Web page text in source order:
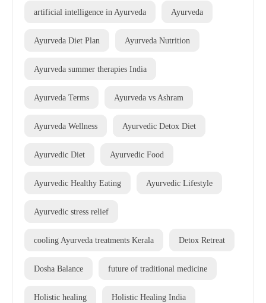
artificial intelligence in Ayurveda Ayurveda
Ayurveda Diet Plan Ayurveda Nutrition
Ayurveda summer therapies India
Ayurveda Terms Ayurveda vs Ashram
Ayurveda Wellness Ayurvedic Detox Diet
Ayurvedic Diet Ayurvedic Food
Ayurvedic Healthy Eating Ayurvedic Lifestyle
Ayurvedic stress relief
cooling Ayurveda treatments Kerala Detox Retreat
Dosha Balance future of traditional medicine
Holistic healing Holistic Healing India